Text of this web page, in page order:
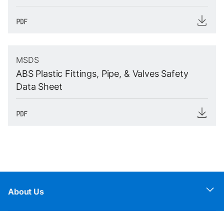
MSDS
ABS Plastic Fittings, Pipe, & Valves Safety
Data Sheet
About Us